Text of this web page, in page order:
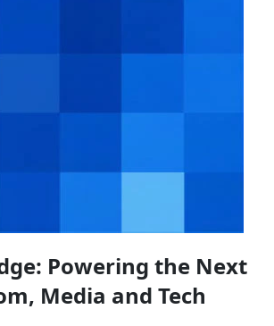
Powering the Next
Media and Tech